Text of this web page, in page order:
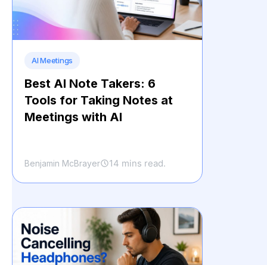
AI Meetings
Best AI Note Takers: 6
Tools for Taking Notes at
Meetings with AI
Benjamin McBrayer 14 mins read.